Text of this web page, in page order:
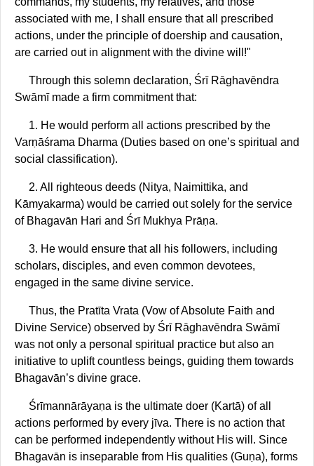
associated with me, I shall ensure that all prescribed
actions, under the principle of doership and causation,
are carried out in alignment with the divine will!"
Through this solemn declaration, Śrī Rāghavēndra
Swāmī made a firm commitment that:
1. He would perform all actions prescribed by the
Varṇāśrama Dharma (Duties based on one’s spiritual and
social classification).
2. All righteous deeds (Nitya, Naimittika, and
Kāmyakarma) would be carried out solely for the service
of Bhagavān Hari and Śrī Mukhya Prāṇa.
3. He would ensure that all his followers, including
scholars, disciples, and even common devotees,
engaged in the same divine service.
Thus, the Pratīta Vrata (Vow of Absolute Faith and
Divine Service) observed by Śrī Rāghavēndra Swāmī
was not only a personal spiritual practice but also an
initiative to uplift countless beings, guiding them towards
Bhagavān’s divine grace.
Śrīmannārāyaṇa is the ultimate doer (Kartā) of all
actions performed by every jīva. There is no action that
can be performed independently without His will. Since
Bhagavān is inseparable from His qualities (Guṇa), forms